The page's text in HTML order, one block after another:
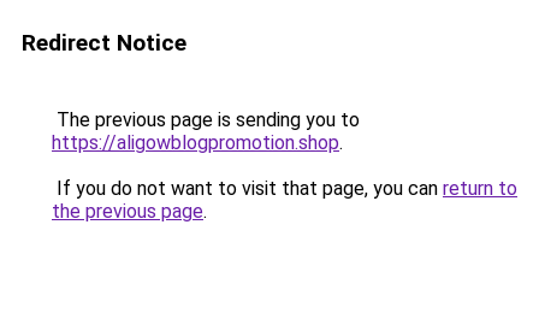
Redirect Notice
The previous page is sending you to
https://aligowblogpromotion.shop.
If you do not want to visit that page, you can return to
the previous page.